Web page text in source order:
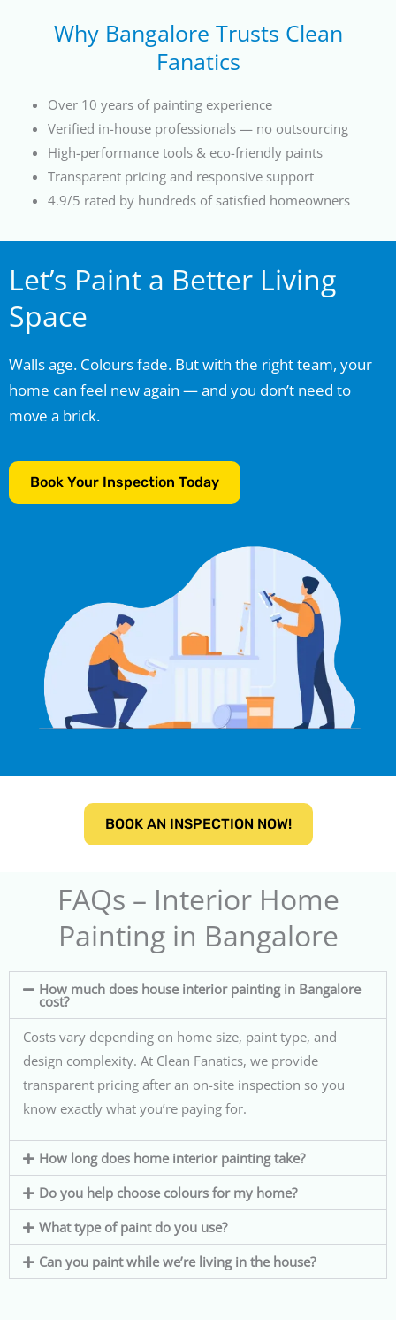
Why Bangalore Trusts Clean
Fanatics
Over 10 years of painting experience
Verified in-house professionals — no outsourcing
High-performance tools & eco-friendly paints
Transparent pricing and responsive support
4.9/5 rated by hundreds of satisfied homeowners
Let’s Paint a Better Living
Space
Walls age. Colours fade. But with the right team, your
home can feel new again — and you don’t need to
move a brick.
Book Your Inspection Today
BOOK AN INSPECTION NOW!
FAQs – Interior Home
Painting in Bangalore
How much does house interior painting in Bangalore
cost?
Costs vary depending on home size, paint type, and
design complexity. At Clean Fanatics, we provide
transparent pricing after an on-site inspection so you
know exactly what you’re paying for.
How long does home interior painting take?
Do you help choose colours for my home?
What type of paint do you use?
Can you paint while we’re living in the house?